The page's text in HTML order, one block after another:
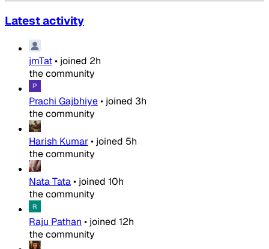
Latest activity
jmTat• joined 2h
the community
Prachi Gajbhiye• joined 3h
the community
Harish Kumar• joined 5h
the community
Nata Tata• joined 10h
the community
Raju Pathan • joined 12h
the community